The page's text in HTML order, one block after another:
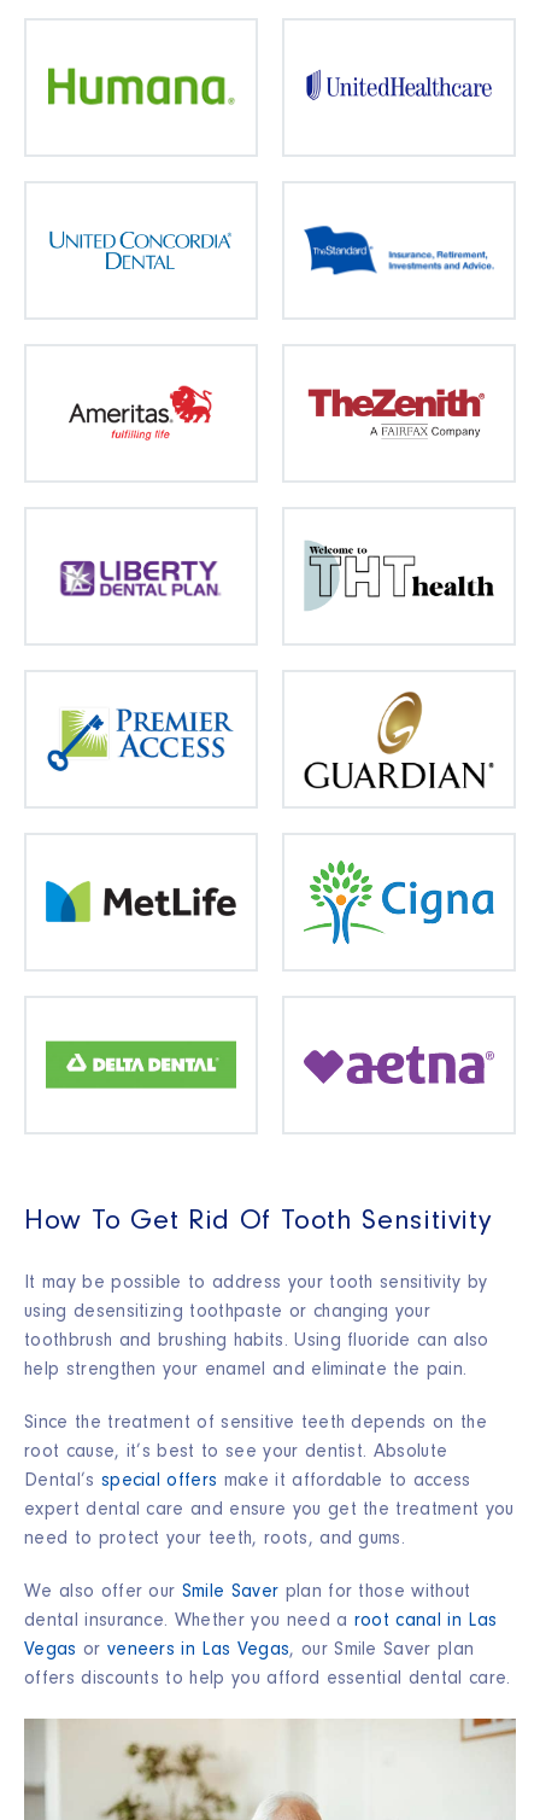
How To Get Rid Of Tooth Sensitivity
It may be possible to address your tooth sensitivity by
using desensitizing toothpaste or changing your
toothbrush and brushing habits. Using fluoride can also
help strengthen your enamel and eliminate the pain.
Since the treatment of sensitive teeth depends on the
root cause, it’s best to see your dentist. Absolute
Dental’s special offers make it affordable to access
expert dental care and ensure you get the treatment you
need to protect your teeth, roots, and gums.
We also offer our Smile Saver plan for those without
dental insurance. Whether you need a root canal in Las
Vegas or veneers in Las Vegas, our Smile Saver plan
offers discounts to help you afford essential dental care.